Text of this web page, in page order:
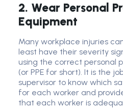
2. Wear Personal
Equipment
Many workplace injuries
least have their severity
using the correct personal
(or PPE for short). It is the
supervisor to know which
for each worker and
that each worker is